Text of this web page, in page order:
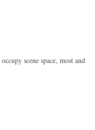
scene space, most and